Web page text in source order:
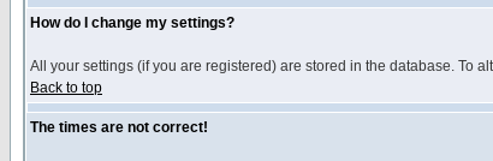
How do I change my settings?
All your settings (if you are registered) are stored in the database. To
Back to top
The times are not correct!